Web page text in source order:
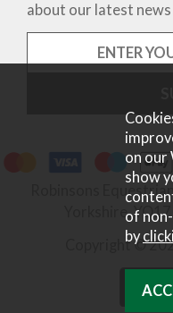
about our latest
Robinsons
Yorkshire,
Copyright ©
on our
show
of
by